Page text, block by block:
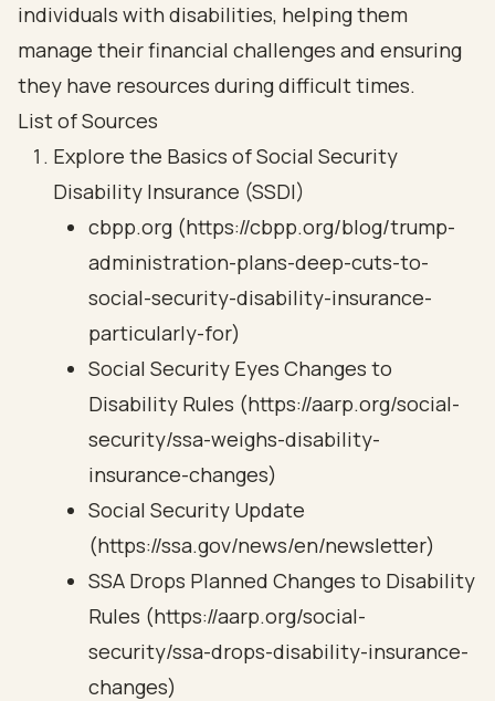
individuals with disabilities, helping them
manage their financial challenges and ensuring
they have resources during difficult times.
List of Sources
Explore the Basics of Social Security
Disability Insurance (SSDI)
cbpp.org (https://cbpp.org/blog/trump-
administration-plans-deep-cuts-to-
social-security-disability-insurance-
particularly-for)
Social Security Eyes Changes to
Disability Rules (https://aarp.org/social-
security/ssa-weighs-disability-
insurance-changes)
Social Security Update
(https://ssa.gov/news/en/newsletter)
SSA Drops Planned Changes to Disability
Rules (https://aarp.org/social-
security/ssa-drops-disability-insurance-
changes)